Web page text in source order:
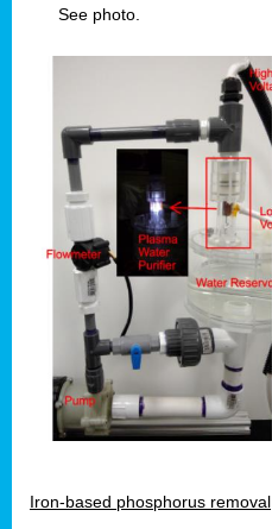
See photo.
Iron-based phosphorus removal